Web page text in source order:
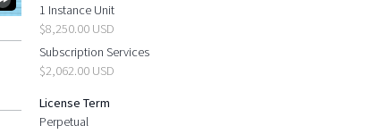
1 Instance Unit
$8,250.00 USD
Subscription Services
$2,062.00 USD
License Term
Perpetual